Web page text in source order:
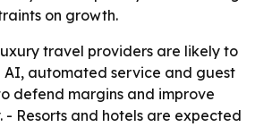
on growth.
travel providers are likely to
AI, automated service and guest
defend margins and improve
- Resorts and hotels are expected